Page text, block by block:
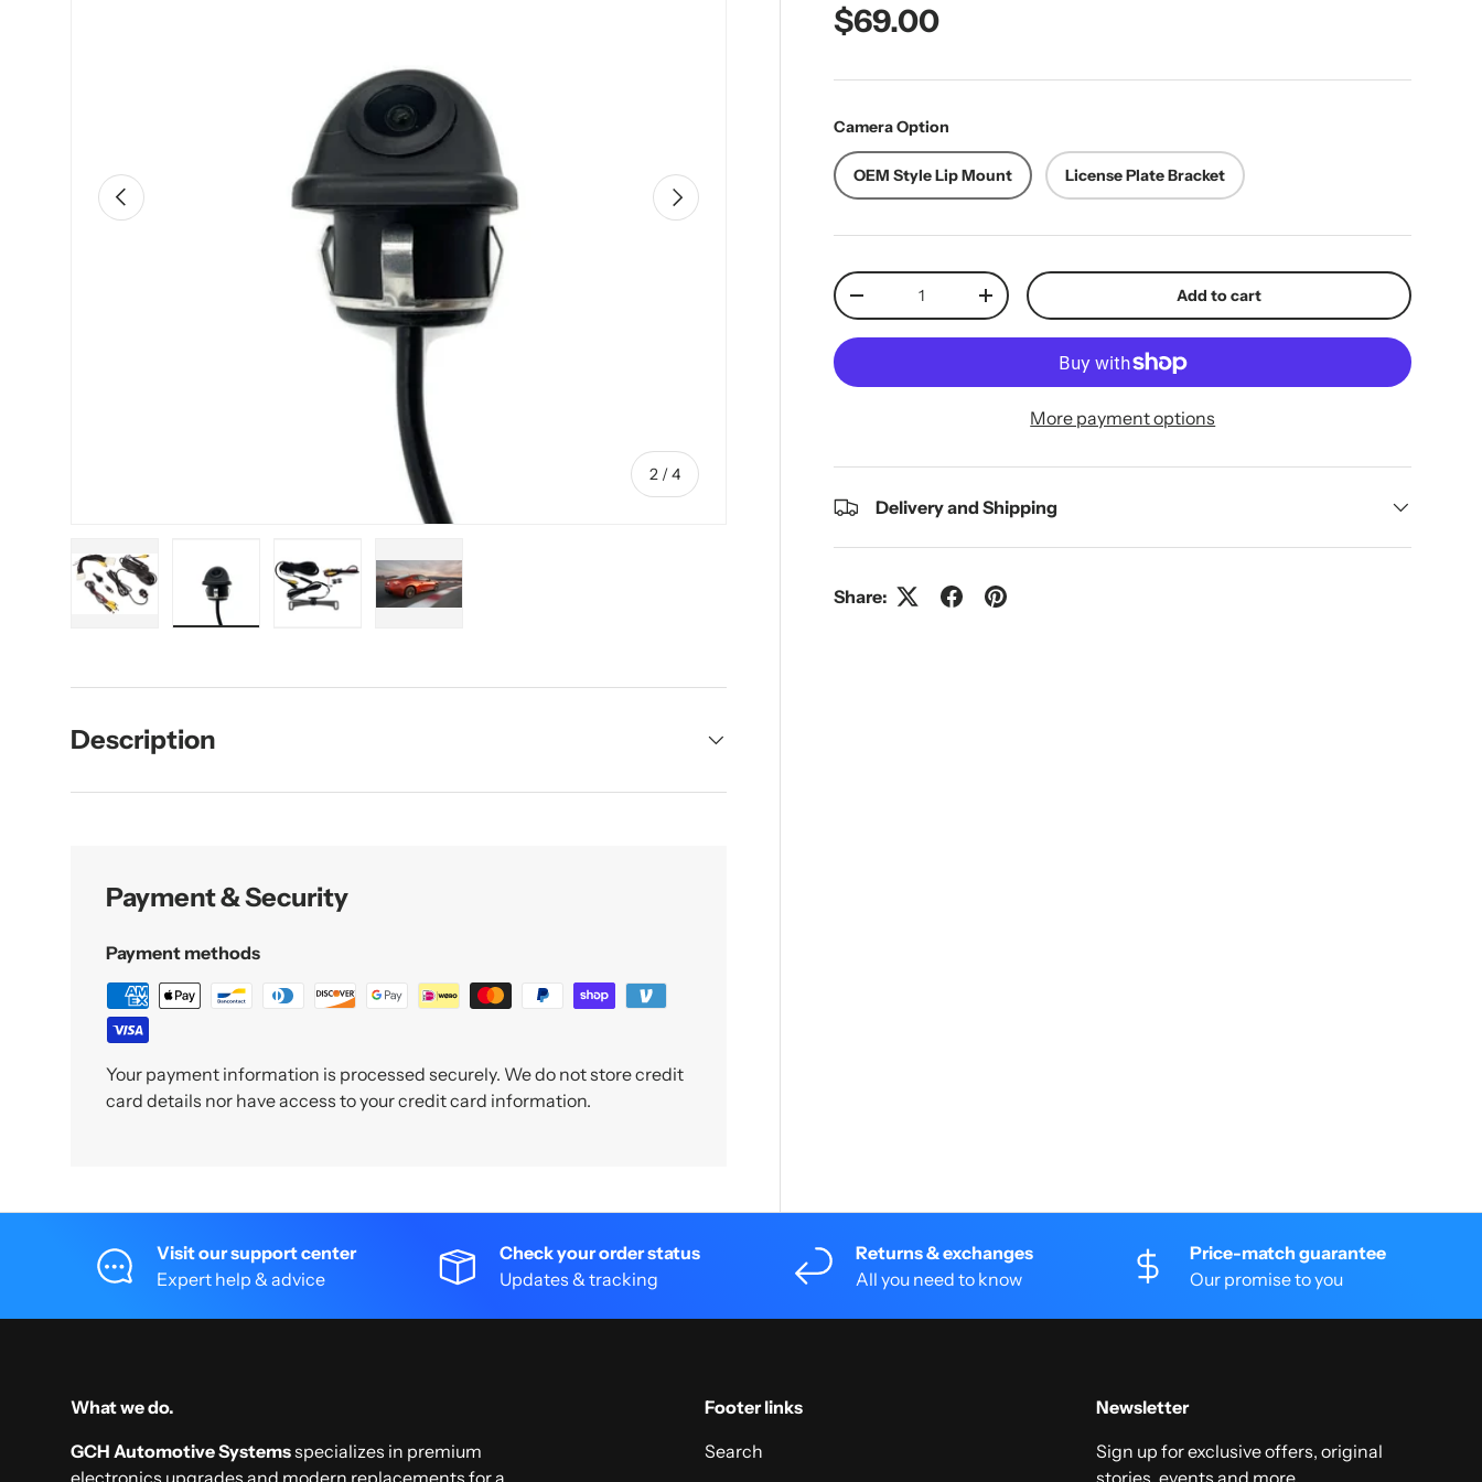
Previous
2 /of
4
Next
Regular price
$69.00
Camera Option
OEM Style Lip Mount License Plate Bracket
Qty
Decrease quantityIncrease quantity Add to cart
More payment options
Delivery and Shipping
Share:
Description
Payment & Security
Payment methods
Your payment information is processed securely. We do not store credit
card details nor have access to your credit card information.
Visit our support center
Expert help & advice
Check your order status
Updates & tracking
Returns & exchanges
All you need to know
Price-match guarantee
Our promise to you
What we do.
GCH Automotive Systemsspecializes in premium
electronics upgrades and modern replacements for a
Footer links
Search
Newsletter
Sign up for exclusive offers, original
stories, events and more.